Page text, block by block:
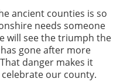
ancient counties is so
needs someone
will see the triumph the
gone after more
danger makes it
our county.